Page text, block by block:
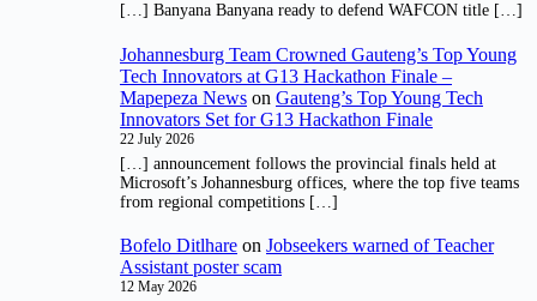
[…] Banyana Banyana ready to defend WAFCON title […]
Johannesburg Team Crowned Gauteng’s Top Young
Tech Innovators at G13 Hackathon Finale –
Mapepeza News on Gauteng’s Top Young Tech
Innovators Set for G13 Hackathon Finale
22 July 2026
[…] announcement follows the provincial finals held at
Microsoft’s Johannesburg offices, where the top five teams
from regional competitions […]
Bofelo Ditlhare on Jobseekers warned of Teacher
Assistant poster scam
12 May 2026